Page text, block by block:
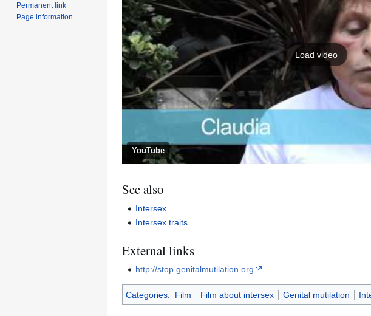
Load video
YouTube
See also
Intersex
Intersex traits
External links
http://stop.genitalmutilation.org
Categories: Film Film about intersex Genital mutilation
Permanent link
Page information